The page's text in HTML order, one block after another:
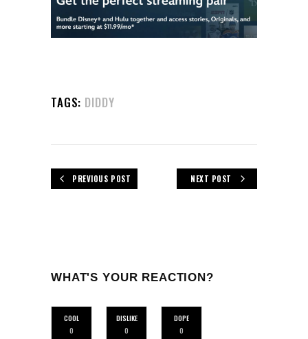
TAGS: DIDDY
PREVIOUS POST NEXT POST
WHAT'S YOUR REACTION?
COOL
0
DISLIKE
0
DOPE
0